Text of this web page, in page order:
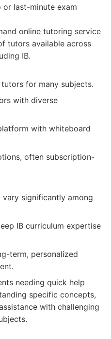
or last-minute exam
online tutoring service
tutors available across
IB.
for many subjects.
with diverse
with whiteboard
often subscription-
vary significantly among
IB curriculum expertise
term, personalized
needing quick help
specific concepts,
with challenging